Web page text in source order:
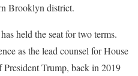
Brooklyn district.
held the seat for two terms.
as the lead counsel for House
President Trump, back in 2019